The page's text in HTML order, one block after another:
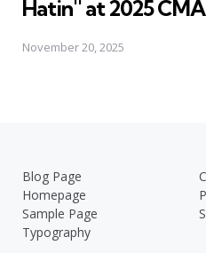
Hatin'' at 2025
November 20, 2025
Blog Page
Homepage
Sample Page
Typography